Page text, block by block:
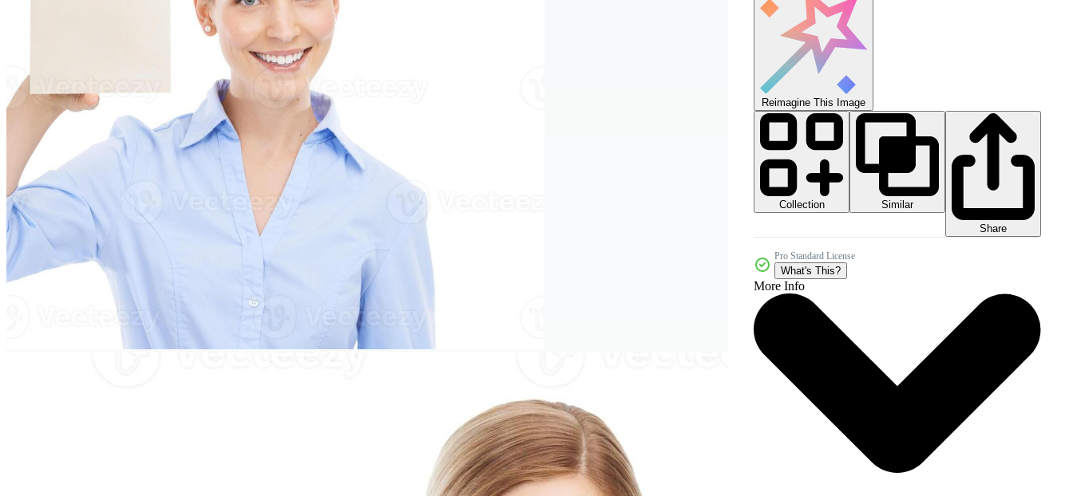
Reimagine This Image
Collection
Similar
Share
Pro Standard License
What's This?
More Info